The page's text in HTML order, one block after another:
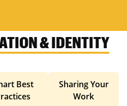
& IDENTITY
Best
Sharing Your
Work